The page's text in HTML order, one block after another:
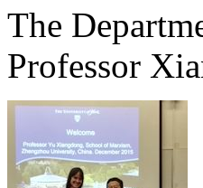
The
Professor